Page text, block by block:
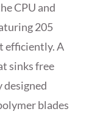
CPU and
205
efficiently. A
sinks free
blades